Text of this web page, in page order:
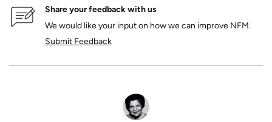
Share your feedback with us
We would like your input on how we can improve NFM.
Submit Feedback